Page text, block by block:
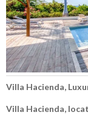
Villa Hacienda,
Villa Hacienda,